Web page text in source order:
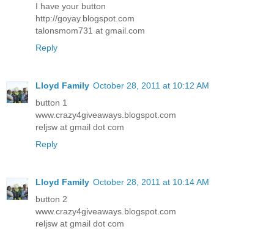
I have your button
http://goyay.blogspot.com
talonsmom731 at gmail.com
Reply
Lloyd Family October 28, 2011 at 10:12 AM
button 1
www.crazy4giveaways.blogspot.com
reljsw at gmail dot com
Reply
Lloyd Family October 28, 2011 at 10:14 AM
button 2
www.crazy4giveaways.blogspot.com
reljsw at gmail dot com